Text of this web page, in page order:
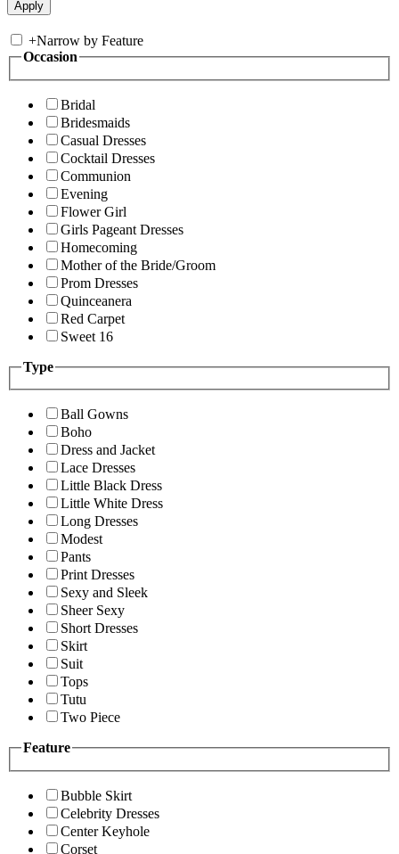
+Narrow by Feature
Occasion
Bridal
Bridesmaids
Casual Dresses
Cocktail Dresses
Communion
Evening
Flower Girl
Girls Pageant Dresses
Homecoming
Mother of the Bride/Groom
Prom Dresses
Quinceanera
Red Carpet
Sweet 16
Type
Ball Gowns
Boho
Dress and Jacket
Lace Dresses
Little Black Dress
Little White Dress
Long Dresses
Modest
Pants
Print Dresses
Sexy and Sleek
Sheer Sexy
Short Dresses
Skirt
Suit
Tops
Tutu
Two Piece
Feature
Bubble Skirt
Celebrity Dresses
Center Keyhole
Corset